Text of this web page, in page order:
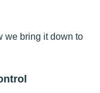
we bring it down to